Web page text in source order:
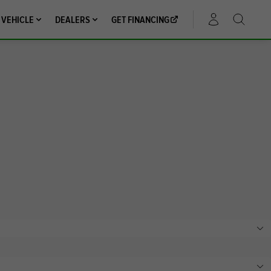
DEALERS GET FINANCING ACCOUNT